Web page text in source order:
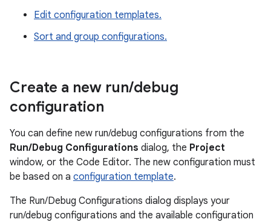
Edit configuration templates.
Sort and group configurations.
Create a new run/debug
configuration
You can define new run/debug configurations from the
Run/Debug Configurations dialog, the Project
window, or the Code Editor. The new configuration must
be based on a configuration template.
The Run/Debug Configurations dialog displays your
run/debug configurations and the available configuration